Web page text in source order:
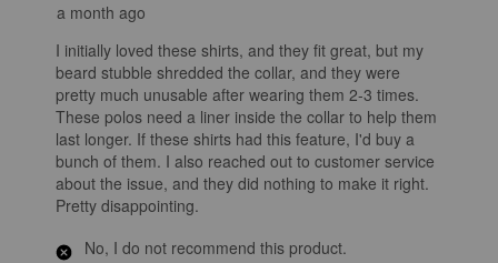
a month ago
I initially loved these shirts, and they fit great, but my
beard stubble shredded the collar, and they were
pretty much unusable after wearing them 2-3 times.
These polos need a liner inside the collar to help them
last longer. If these shirts had this feature, I'd buy a
bunch of them. I also reached out to customer service
about the issue, and they did nothing to make it right.
Pretty disappointing.
No, I do not recommend this product.